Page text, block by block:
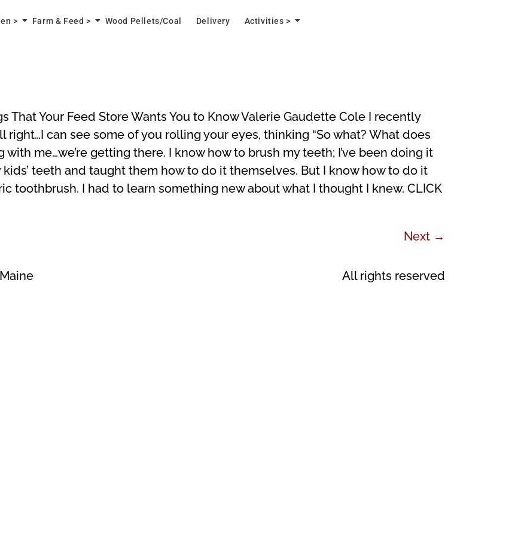
> Farm & Feed > Wood Pellets/Coal Delivery Activities >
That Your Feed Store Wants You to Know Valerie Gaudette Cole I recently
can see some of you rolling your eyes, thinking “So what? What does
me…we’re getting there. I know how to brush my teeth; I’ve been doing it
teeth and taught them how to do it themselves. But I know how to do it
toothbrush. I had to learn something new about what I thought I knew. CLICK
Next →
All rights reserved